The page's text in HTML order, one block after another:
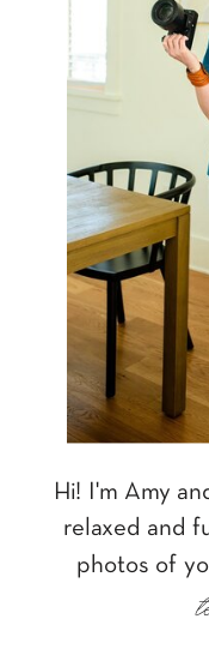
Hi! I'm Amy
relaxed and
photos of